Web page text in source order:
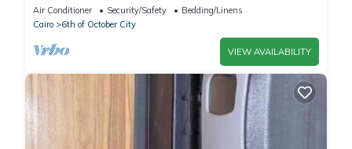
Living Near Pyramids
Air Conditioner Security/Safety
Bedding/Linens
Cairo
6th of October City
VIEW AVAILABILITY